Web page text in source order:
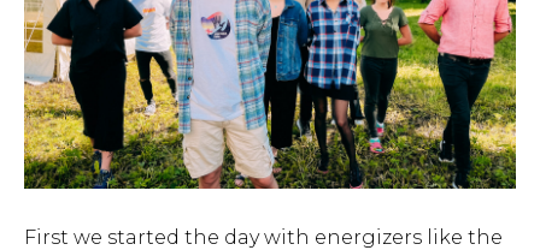
First we started the day with energizers like the